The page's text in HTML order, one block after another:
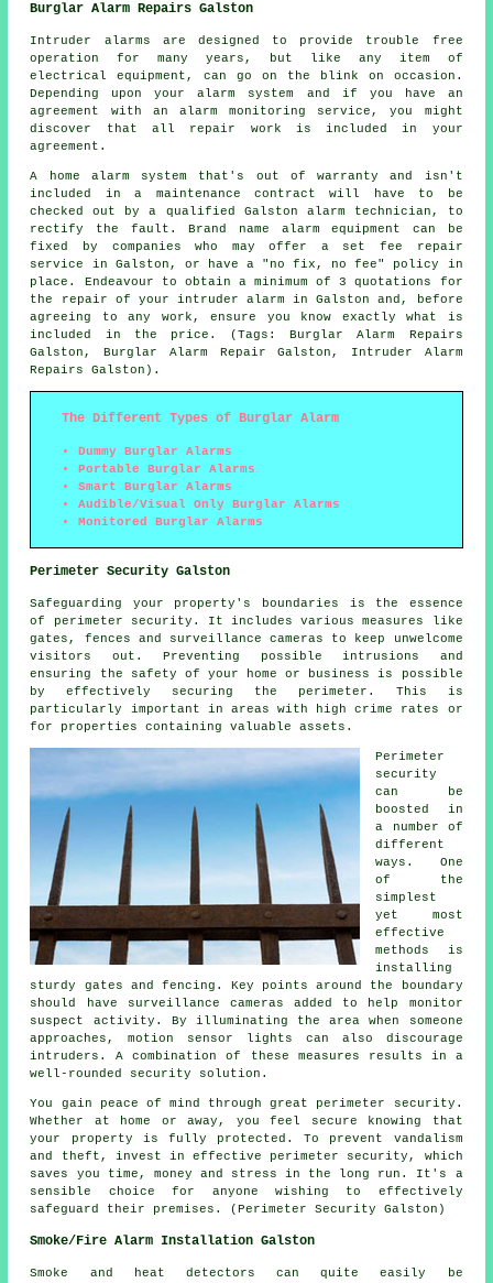
Burglar Alarm Repairs Galston
Intruder alarms are designed to provide trouble free
operation for many years, but like any item of
electrical equipment, can go on the blink on occasion.
Depending upon your alarm system and if you have an
agreement with an alarm monitoring service, you might
discover that all repair work is included in your
agreement.
A home alarm system that's out of warranty and isn't
included in a maintenance contract will have to be
checked out by a qualified Galston alarm technician, to
rectify the fault. Brand name alarm equipment can be
fixed by companies who may offer a set fee repair
service in Galston, or have a "no fix, no fee" policy in
place. Endeavour to obtain a minimum of 3 quotations for
the repair of your intruder alarm in Galston and, before
agreeing to any work, ensure you know exactly what is
included in the price. (Tags: Burglar Alarm Repairs
Galston, Burglar Alarm Repair Galston, Intruder Alarm
Repairs Galston).
The Different Types of Burglar Alarm
Dummy Burglar Alarms
Portable Burglar Alarms
Smart Burglar Alarms
Audible/Visual Only Burglar Alarms
Monitored Burglar Alarms
Perimeter Security Galston
Safeguarding your property's boundaries is the essence
of
perimeter security . It includes various measures like
gates, fences and surveillance cameras to keep unwelcome
visitors out. Preventing possible intrusions and
ensuring the safety of your home or business is possible
by effectively securing the perimeter. This is
particularly important in areas with high crime rates or
for properties containing valuable assets.
Perimeter
security
can be
boosted in
a number of
different
ways. One
of the
simplest
yet most
effective
methods is
installing
sturdy gates and fencing. Key points around the boundary
should have surveillance cameras added to help monitor
suspect activity. By illuminating the area when someone
approaches, motion sensor lights can also discourage
intruders. A combination of these measures results in a
well-rounded security solution.
You gain peace of mind through great perimeter security .
Whether at home or away, you feel secure knowing that
your property is fully protected. To prevent vandalism
and theft, invest in effective perimeter security, which
saves you time, money and stress in the long run. It's a
sensible choice for anyone wishing to effectively
safeguard their premises. (Perimeter Security Galston)
Smoke/Fire Alarm Installation Galston
Smoke and heat detectors can quite easily be